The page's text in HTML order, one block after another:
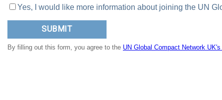
Yes, I would like more information about joining the UN
By filling out this form, you agree to the UN Global Compact Network